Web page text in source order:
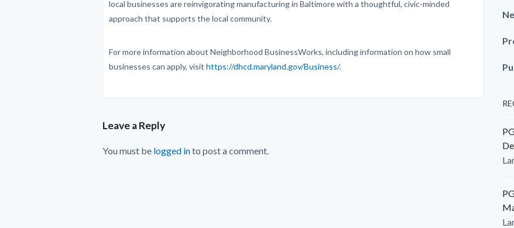
local businesses are reinvigorating manufacturing in Baltimore with a thoughtful, civic-minded
approach that supports the local community.
For more information about Neighborhood BusinessWorks, including information on how small
businesses can apply, visit https://dhcd.maryland.gov/Business/.
Leave a Reply
You must be logged into post a comment.